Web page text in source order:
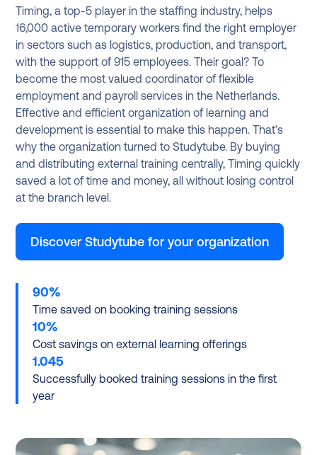
Timing, a top-5 player in the staffing industry, helps
16,000 active temporary workers find the right employer
in sectors such as logistics, production, and transport,
with the support of 915 employees. Their goal? To
become the most valued coordinator of flexible
employment and payroll services in the Netherlands.
Effective and efficient organization of learning and
development is essential to make this happen. That’s
why the organization turned to Studytube. By buying
and distributing external training centrally, Timing quickly
saved a lot of time and money, all without losing control
at the branch level.
Discover Studytube for your organization
90%
Time saved on booking training sessions
10%
Cost savings on external learning offerings
1.045
Successfully booked training sessions in the first
year